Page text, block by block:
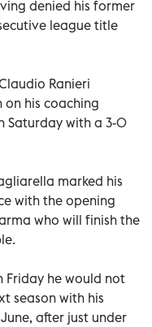
denied his former
league title
Ranieri
his coaching
Saturday with a 3-0
marked his
with the opening
who will finish the
Friday he would not
season with his
after just under